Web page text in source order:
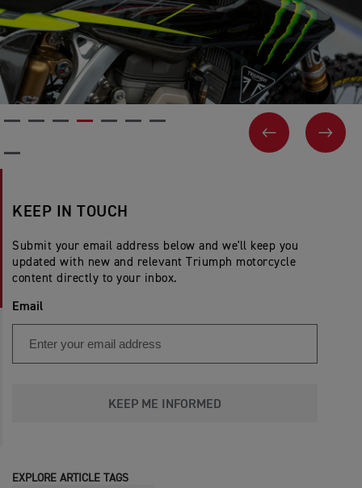
PREVIOUSNEXT
KEEP IN TOUCH
Submit your email address below and we'll keep you
updated with new and relevant Triumph motorcycle
content directly to your inbox.
Email
KEEP ME INFORMED
EXPLORE ARTICLE TAGS